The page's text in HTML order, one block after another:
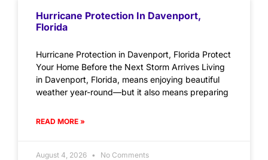
Hurricane Protection In Davenport,
Florida
Hurricane Protection in Davenport, Florida Protect
Your Home Before the Next Storm Arrives Living
in Davenport, Florida, means enjoying beautiful
weather year-round—but it also means preparing
READ MORE »
August 4, 2026 No Comments